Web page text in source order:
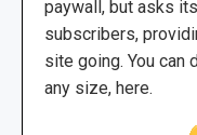
paywall, but asks
subscribers,
site going. You can
any size, here.